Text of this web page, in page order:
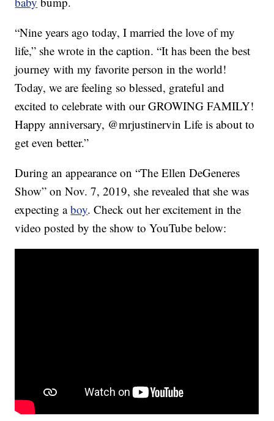
“Nine years ago today, I married the love of my
life,” she wrote in the caption. “It has been the best
journey with my favorite person in the world!
Today, we are feeling so blessed, grateful and
excited to celebrate with our GROWING FAMILY!
Happy anniversary, @mrjustinervin Life is about to
get even better.”
During an appearance on “The Ellen DeGeneres
Show” on Nov. 7, 2019, she revealed that she was
expecting aboy. Check out her excitement in the
video posted by the show to YouTube below: